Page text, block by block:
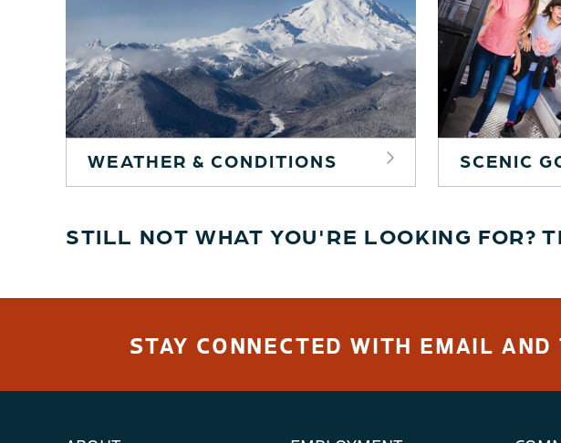
WEATHER & CONDITIONS SCENIC
STILL NOT WHAT YOU'RE LOOKING FOR?
STAY CONNECTED WITH EMAIL